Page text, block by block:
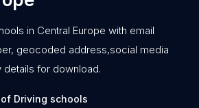
in Central Europe with email
geocoded address,social media
for download.
Driving schools